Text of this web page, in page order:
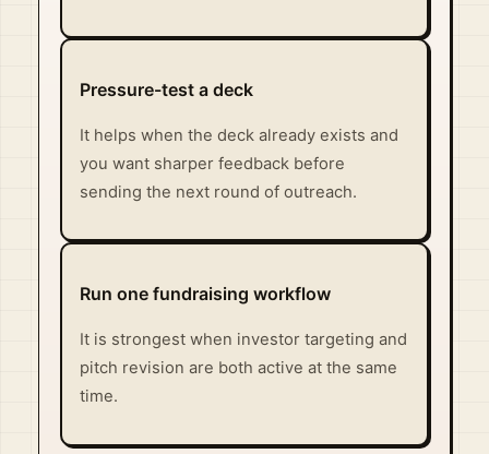
Pressure-test a deck
It helps when the deck already exists and
you want sharper feedback before
sending the next round of outreach.
Run one fundraising workflow
It is strongest when investor targeting and
pitch revision are both active at the same
time.